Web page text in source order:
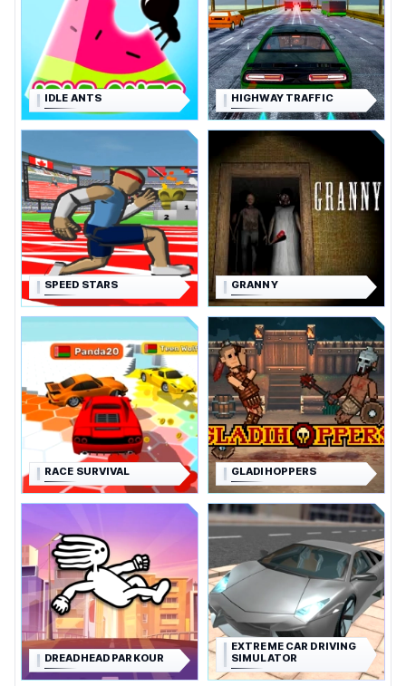
IDLE ANTS HIGHWAY TRAFFIC
SPEED STARS GRANNY
RACE SURVIVAL GLADIHOPPERS
DREADHEAD PARKOUR
EXTREME CAR DRIVING
SIMULATOR